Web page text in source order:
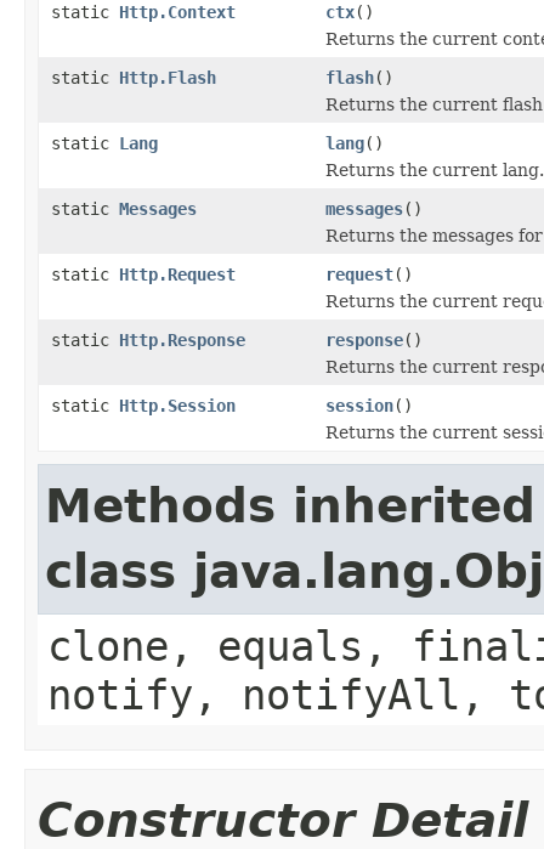
static Http.Context ctx()
Returns the current
static Http.Flash flash()
Returns the current flash
static Lang lang()
Returns the current lang.
static Messages messages()
Returns the messages
static Http.Request request()
Returns the current
static Http.Response response()
Returns the current
static Http.Session session()
Returns the current
Methods
class
clone, equals,
notify, notifyAll,
Constructor Detail